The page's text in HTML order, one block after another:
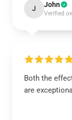
J John
Verified
Both the
are